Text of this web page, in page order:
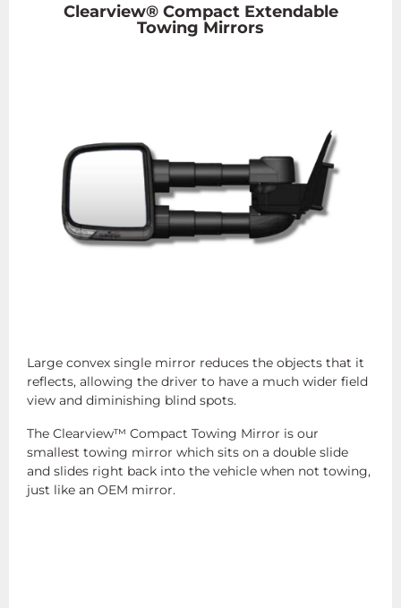
Clearview® Compact Extendable
Towing Mirrors
Large convex single mirror reduces the objects that it
reflects, allowing the driver to have a much wider field
view and diminishing blind spots.
The Clearview™ Compact Towing Mirror is our
smallest towing mirror which sits on a double slide
and slides right back into the vehicle when not towing,
just like an OEM mirror.